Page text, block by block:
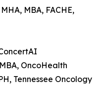
MBA, FACHE,
OncoHealth
Tennessee Oncology